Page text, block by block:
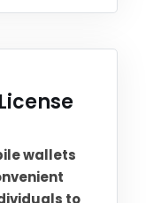
wallets
to